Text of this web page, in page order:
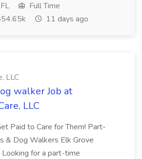
Full Time
11 days ago
LLC
walker Job at
LLC
Paid to Care for Them! Part-
& Dog Walkers Elk Grove
for a part-time